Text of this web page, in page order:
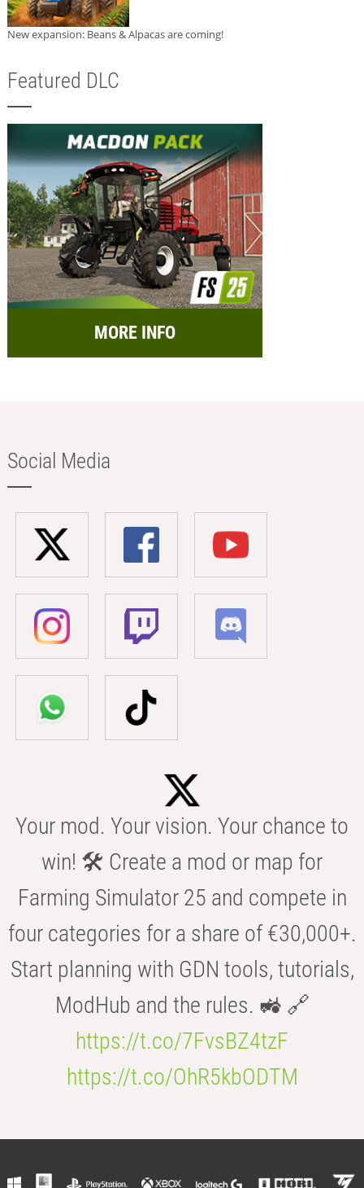
New expansion: Beans & Alpacas are coming!
Featured DLC
MORE INFO
Social Media
Your mod. Your vision. Your chance to
win! 🛠️ Create a mod or map for
Farming Simulator 25 and compete in
four categories for a share of €30,000+.
Start planning with GDN tools, tutorials,
ModHub and the rules. 🚜 🔗
https://t.co/7FvsBZ4tzF
https://t.co/OhR5kbODTM